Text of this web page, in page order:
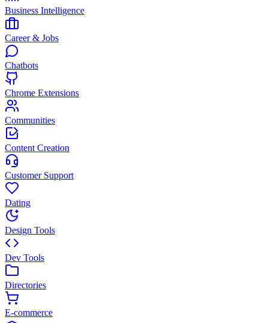
Business Intelligence
Career & Jobs
Chatbots
Chrome Extensions
Communities
Content Creation
Customer Support
Dating
Design Tools
Dev Tools
Directories
E-commerce